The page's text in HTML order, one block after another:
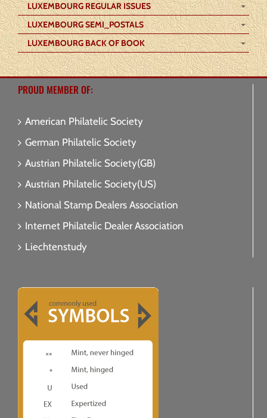
LUXEMBOURG REGULAR ISSUES
LUXEMBOURG SEMI_POSTALS
LUXEMBOURG BACK OF BOOK
PROUD MEMBER OF:
American Philatelic Society
German Philatelic Society
Austrian Philatelic Society(GB)
Austrian Philatelic Society(US)
National Stamp Dealers Association
Internet Philatelic Dealer Association
Liechtenstudy